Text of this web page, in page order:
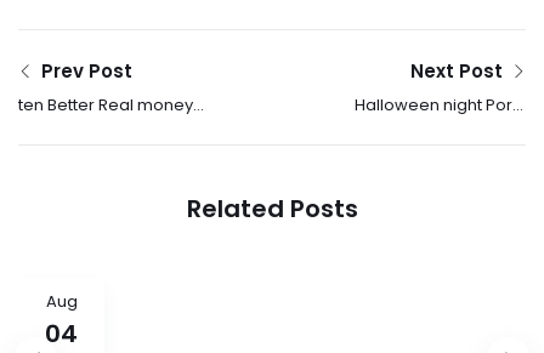
Prev Post
ten Better Real money
Next Post
Halloween night Ports
Related Posts
Aug
04